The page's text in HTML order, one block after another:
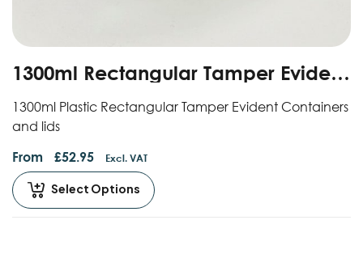
1300ml Rectangular Tamper Evident
1300ml Plastic Rectangular Tamper Evident Containers
and lids
From
£52.95 Excl. VAT
Select Options